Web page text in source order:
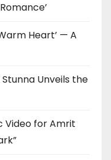
Heart’ — A
Unveils the
Video for Amrit